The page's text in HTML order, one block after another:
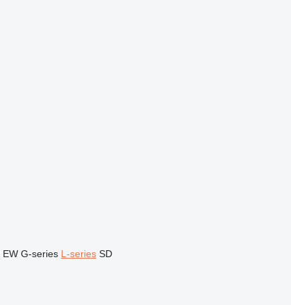
EW G-series L-series SD